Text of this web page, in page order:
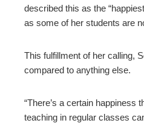
described this as the
as some of her students are
This fulfillment of her calling,
compared to anything else.
“There’s a certain happiness
teaching in regular classes